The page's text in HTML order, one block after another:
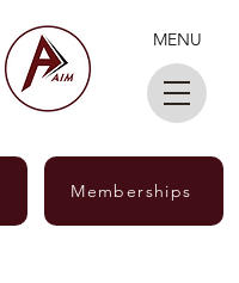
MENU
Memberships